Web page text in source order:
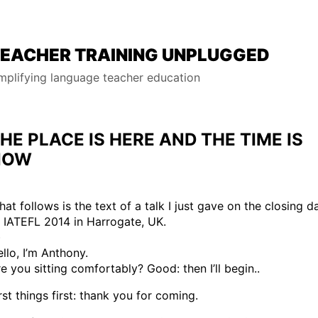
TRAINING UNPLUGGED
language teacher education
PLACE IS HERE AND THE TIME IS
follows is the text of a talk I just gave on the closing
2014 in Harrogate, UK.
I’m Anthony.
you sitting comfortably? Good: then I’ll begin..
things first: thank you for coming.